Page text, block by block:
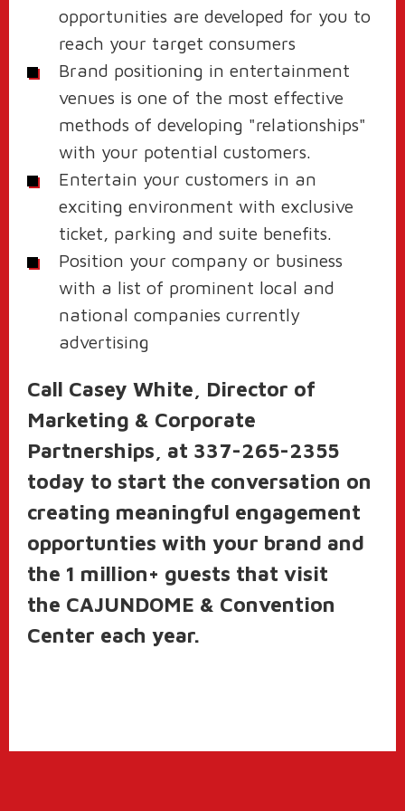
opportunities are developed for you to
reach your target consumers
Brand positioning in entertainment
venues is one of the most effective
methods of developing "relationships"
with your potential customers.
Entertain your customers in an
exciting environment with exclusive
ticket, parking and suite benefits.
Position your company or business
with a list of prominent local and
national companies currently
advertising
Call Casey White, Director of
Marketing & Corporate
Partnerships, at 337-265-2355
today to start the conversation on
creating meaningful engagement
opportunties with your brand and
the 1 million+ guests that visit
the CAJUNDOME & Convention
Center each year.